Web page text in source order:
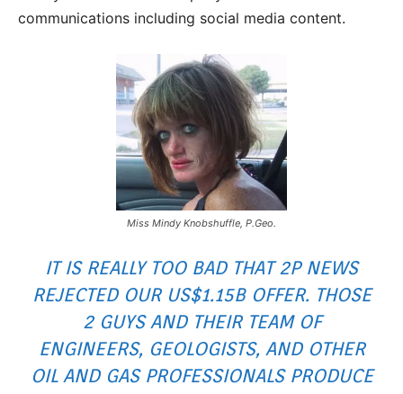
communications including social media content.
Miss Mindy Knobshuffle, P.Geo.
IT IS REALLY TOO BAD THAT 2P NEWS
REJECTED OUR US$1.15B OFFER. THOSE
2 GUYS AND THEIR TEAM OF
ENGINEERS, GEOLOGISTS, AND OTHER
OIL AND GAS PROFESSIONALS PRODUCE